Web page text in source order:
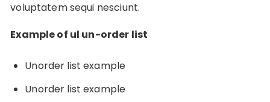
voluptatem sequi nesciunt.
Example of ul un-order list
Unorder list example
Unorder list example